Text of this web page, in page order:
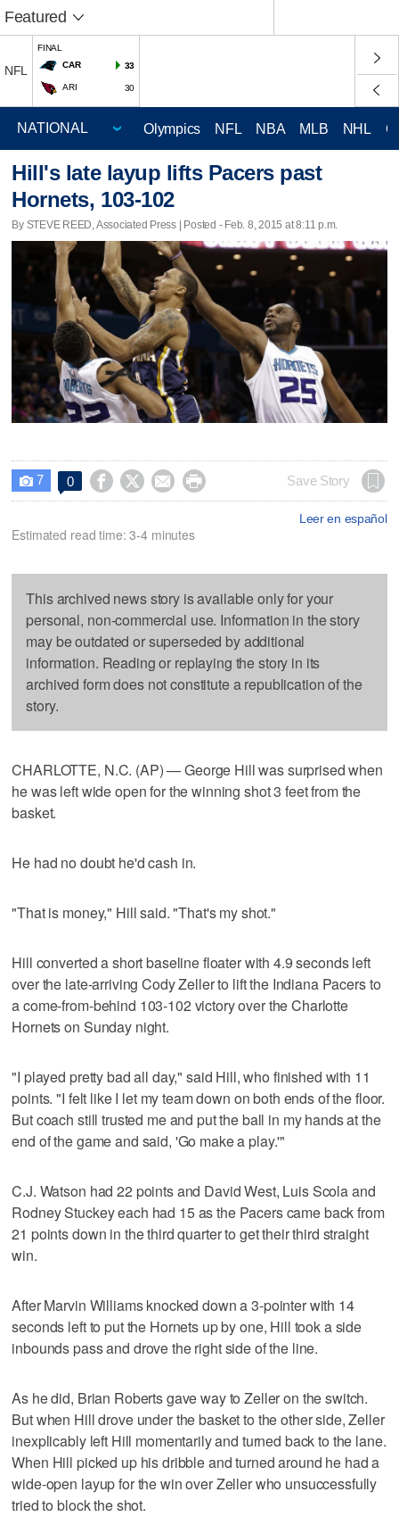
Featured
NFL
FINAL
CAR
33
ARI 30
Olympics NFL NBA MLB NHL
Hill's late layup lifts Pacers past
Hornets, 103-102
By STEVE REED, Associated Press | Posted - Feb. 8, 2015 at 8:11 p.m.
 7 0     Save Story
Leer en español
Estimated read time: 3-4 minutes
This archived news story is available only for your
personal, non-commercial use. Information in the story
may be outdated or superseded by additional
information. Reading or replaying the story in its
archived form does not constitute a republication of the
story.
CHARLOTTE, N.C. (AP) — George Hill was surprised when
he was left wide open for the winning shot 3 feet from the
basket.
He had no doubt he'd cash in.
"That is money," Hill said. "That's my shot."
Hill converted a short baseline floater with 4.9 seconds left
over the late-arriving Cody Zeller to lift the Indiana Pacers to
a come-from-behind 103-102 victory over the Charlotte
Hornets on Sunday night.
"I played pretty bad all day," said Hill, who finished with 11
points. "I felt like I let my team down on both ends of the floor.
But coach still trusted me and put the ball in my hands at the
end of the game and said, 'Go make a play.'"
C.J. Watson had 22 points and David West, Luis Scola and
Rodney Stuckey each had 15 as the Pacers came back from
21 points down in the third quarter to get their third straight
win.
After Marvin Williams knocked down a 3-pointer with 14
seconds left to put the Hornets up by one, Hill took a side
inbounds pass and drove the right side of the line.
As he did, Brian Roberts gave way to Zeller on the switch.
But when Hill drove under the basket to the other side, Zeller
inexplicably left Hill momentarily and turned back to the lane.
When Hill picked up his dribble and turned around he had a
wide-open layup for the win over Zeller who unsuccessfully
tried to block the shot.